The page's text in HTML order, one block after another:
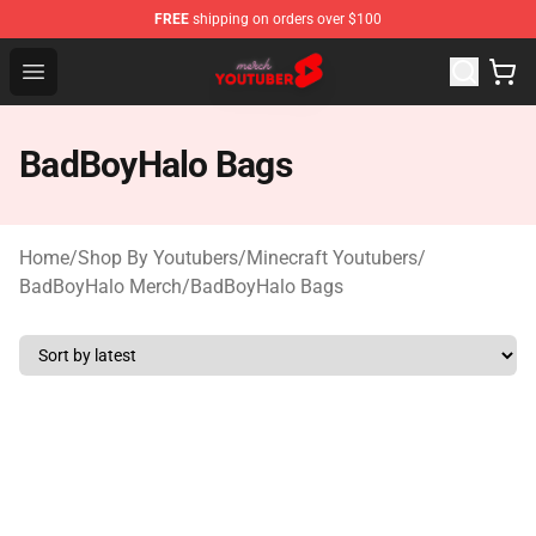
FREE shipping on orders over $100
Open menu
Youtuber Merch Store - Official Youtuber Merchandise
BadBoyHalo Bags
Home/Shop By Youtubers/Minecraft Youtubers/
BadBoyHalo Merch/BadBoyHalo Bags